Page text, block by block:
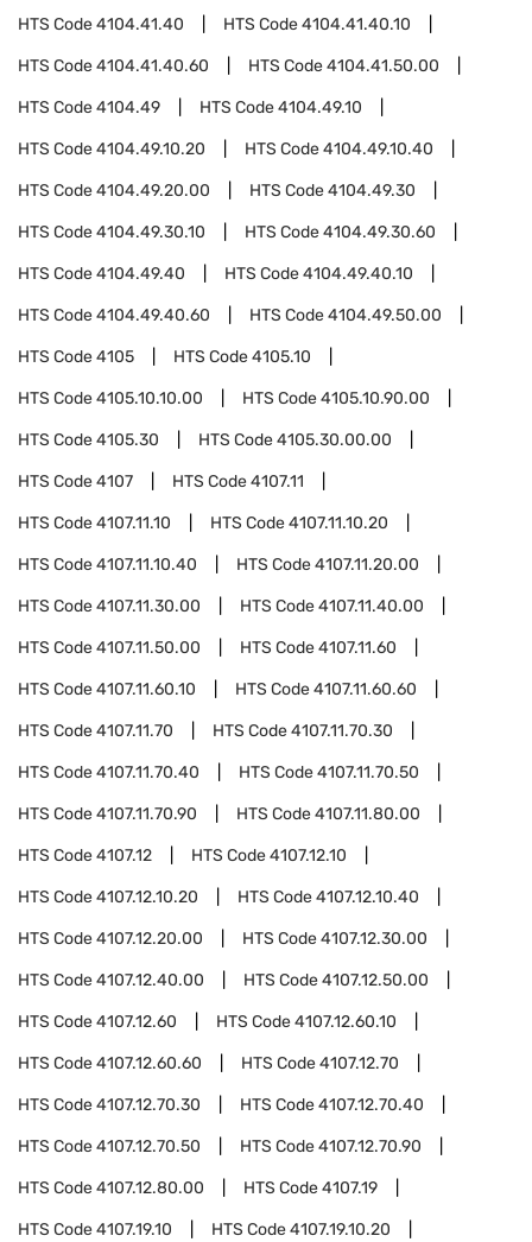
HTS Code4104.41.40 HTS Code4104.41.40.10
HTS Code4104.41.40.60 HTS Code4104.41.50.00
HTS Code4104.49 HTS Code4104.49.10
HTS Code4104.49.10.20 HTS Code4104.49.10.40
HTS Code4104.49.20.00 HTS Code4104.49.30
HTS Code4104.49.30.10 HTS Code4104.49.30.60
HTS Code4104.49.40 HTS Code4104.49.40.10
HTS Code4104.49.40.60 HTS Code4104.49.50.00
HTS Code4105 HTS Code4105.10
HTS Code4105.10.10.00 HTS Code4105.10.90.00
HTS Code4105.30 HTS Code4105.30.00.00
HTS Code4107 HTS Code4107.11
HTS Code4107.11.10 HTS Code4107.11.10.20
HTS Code4107.11.10.40 HTS Code4107.11.20.00
HTS Code4107.11.30.00 HTS Code4107.11.40.00
HTS Code4107.11.50.00 HTS Code4107.11.60
HTS Code4107.11.60.10 HTS Code4107.11.60.60
HTS Code4107.11.70 HTS Code4107.11.70.30
HTS Code4107.11.70.40 HTS Code4107.11.70.50
HTS Code4107.11.70.90 HTS Code4107.11.80.00
HTS Code4107.12 HTS Code4107.12.10
HTS Code4107.12.10.20 HTS Code4107.12.10.40
HTS Code4107.12.20.00 HTS Code4107.12.30.00
HTS Code4107.12.40.00 HTS Code4107.12.50.00
HTS Code4107.12.60 HTS Code4107.12.60.10
HTS Code4107.12.60.60 HTS Code4107.12.70
HTS Code4107.12.70.30 HTS Code4107.12.70.40
HTS Code4107.12.70.50 HTS Code4107.12.70.90
HTS Code4107.12.80.00 HTS Code4107.19
HTS Code4107.19.10 HTS Code4107.19.10.20